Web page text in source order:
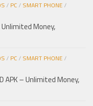
/ PC/ SMART PHONE/
Unlimited Money,
/ PC/ SMART PHONE/
APK – Unlimited Money,